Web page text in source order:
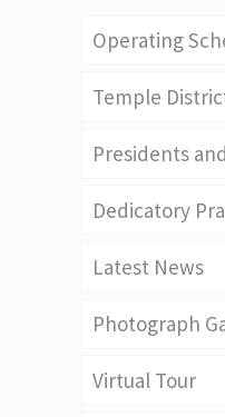
Operating
Temple
Presidents
Dedicatory
Latest News
Photograph
Virtual Tour